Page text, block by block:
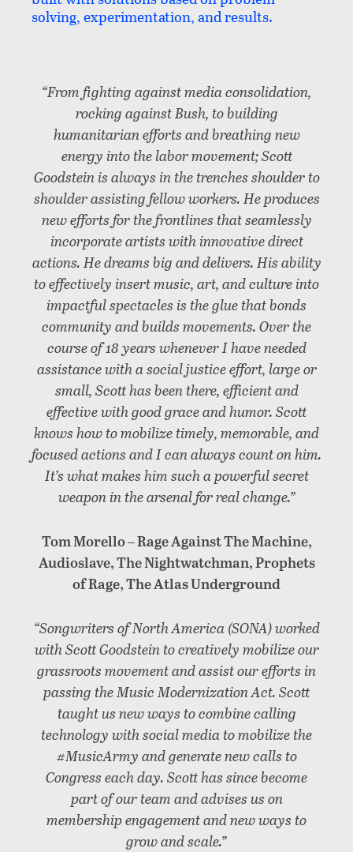
solving, experimentation, and results.
“From fighting against media consolidation,
rocking against Bush, to building
humanitarian efforts and breathing new
energy into the labor movement; Scott
Goodstein is always in the trenches shoulder to
shoulder assisting fellow workers. He produces
new efforts for the frontlines that seamlessly
incorporate artists with innovative direct
actions. He dreams big and delivers. His ability
to effectively insert music, art, and culture into
impactful spectacles is the glue that bonds
community and builds movements. Over the
course of 18 years whenever I have needed
assistance with a social justice effort, large or
small, Scott has been there, efficient and
effective with good grace and humor. Scott
knows how to mobilize timely, memorable, and
focused actions and I can always count on him.
It’s what makes him such a powerful secret
weapon in the arsenal for real change.”
Tom Morello – Rage Against The Machine,
Audioslave, The Nightwatchman, Prophets
of Rage, The Atlas Underground
“Songwriters of North America (SONA) worked
with Scott Goodstein to creatively mobilize our
grassroots movement and assist our efforts in
passing the Music Modernization Act. Scott
taught us new ways to combine calling
technology with social media to mobilize the
#MusicArmy and generate new calls to
Congress each day. Scott has since become
part of our team and advises us on
membership engagement and new ways to
grow and scale.”